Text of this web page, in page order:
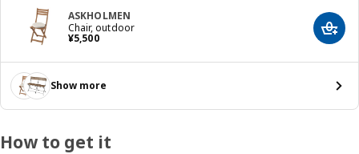
ASKHOLMEN
Chair, outdoor
¥5,500
¥ 5500 Add
Show more
How to get it